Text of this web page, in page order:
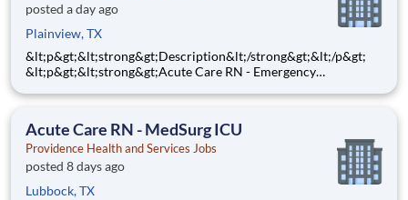
posted a day ago
Plainview, TX
&lt;p&gt;&lt;strong&gt;Description&lt;/strong&gt;&lt;/p&gt;
&lt;p&gt;&lt;strong&gt;Acute Care RN - Emergency
&lt;p&gt;&lt;strong&gt;$10,000&lt;/strong&gt; Sign-On Bonus
qualifications and c
Acute Care RN - MedSurg ICU
Providence Health and Services Jobs
posted 8 days ago
Lubbock, TX